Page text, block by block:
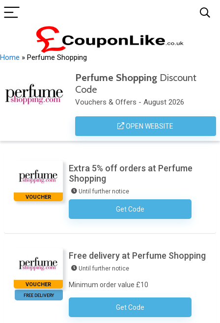
Home » Perfume Shopping
Perfume ShoppingDiscount
Code
Vouchers & Offers - August 2026
OPEN WEBSITE
VOUCHER
Extra 5% off orders at Perfume
Shopping
Until further notice
Get CodeNo Code Required
VOUCHER
FREE DELIVERY
Free delivery at Perfume Shopping
Until further notice
Minimum order value £10
Get CodeNo Code Required